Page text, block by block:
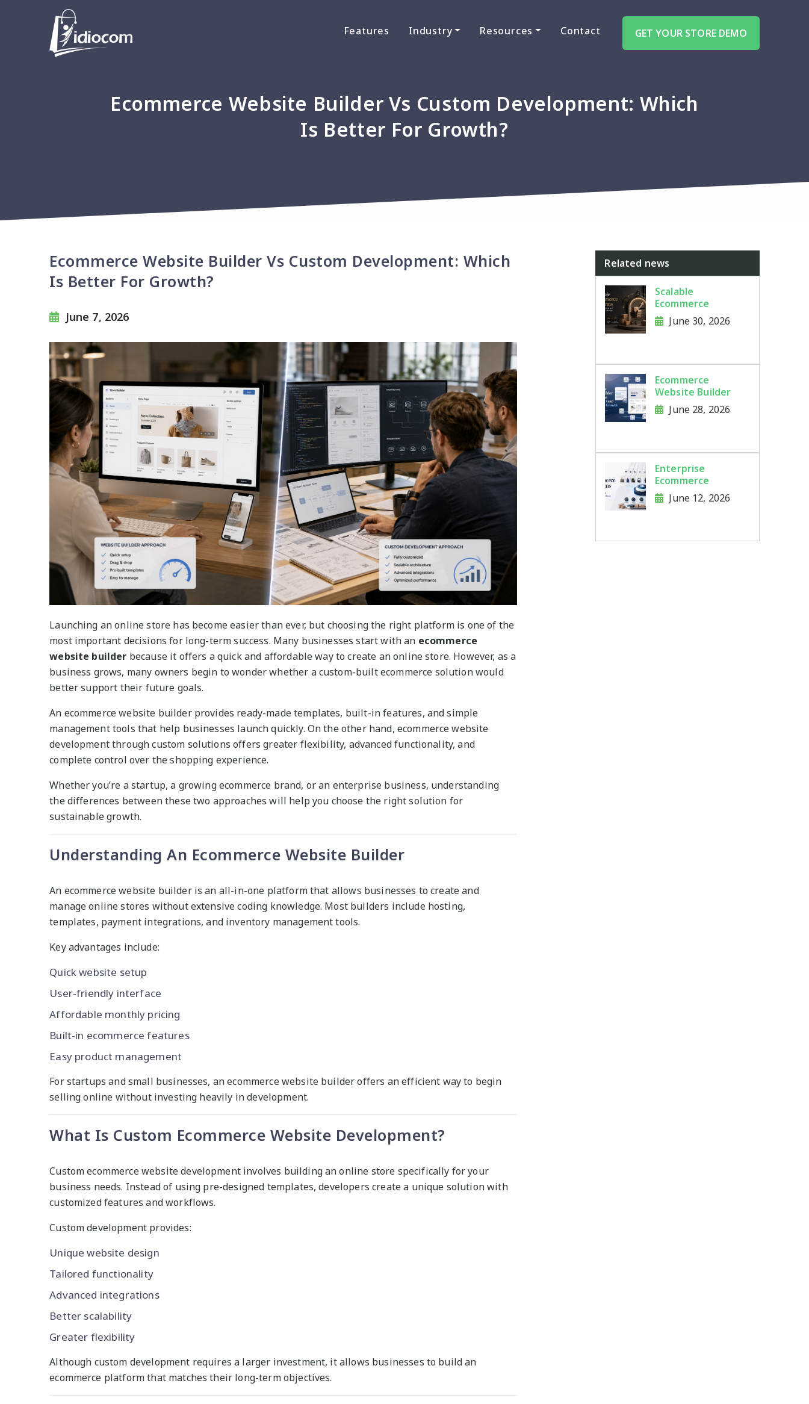
Features Industry Resources Contact GET YOUR STORE DEMO
Ecommerce Website Builder Vs Custom Development: Which
Is Better For Growth?
Ecommerce Website Builder Vs Custom Development: Which
Is Better For Growth?
June 7, 2026
Launching an online store has become easier than ever, but choosing the right platform is one of the
most important decisions for long-term success. Many businesses start with an ecommerce
website builder because it offers a quick and affordable way to create an online store. However, as a
business grows, many owners begin to wonder whether a custom-built ecommerce solution would
better support their future goals.
An ecommerce website builder provides ready-made templates, built-in features, and simple
management tools that help businesses launch quickly. On the other hand, ecommerce website
development through custom solutions offers greater flexibility, advanced functionality, and
complete control over the shopping experience.
Whether you’re a startup, a growing ecommerce brand, or an enterprise business, understanding
the differences between these two approaches will help you choose the right solution for
sustainable growth.
Understanding An Ecommerce Website Builder
An ecommerce website builder is an all-in-one platform that allows businesses to create and
manage online stores without extensive coding knowledge. Most builders include hosting,
templates, payment integrations, and inventory management tools.
Key advantages include:
Quick website setup
User-friendly interface
Affordable monthly pricing
Built-in ecommerce features
Easy product management
For startups and small businesses, an ecommerce website builder offers an efficient way to begin
selling online without investing heavily in development.
What Is Custom Ecommerce Website Development?
Custom ecommerce website development involves building an online store specifically for your
business needs. Instead of using pre-designed templates, developers create a unique solution with
customized features and workflows.
Custom development provides:
Unique website design
Tailored functionality
Advanced integrations
Better scalability
Greater flexibility
Although custom development requires a larger investment, it allows businesses to build an
ecommerce platform that matches their long-term objectives.
Related news
Scalable
Ecommerce
Platforms for
Growing Brands
June 30, 2026
Ecommerce
Website Builder
Features That
Improve SEO and
June 28, 2026
Enterprise
Ecommerce
Platforms for
Brands Managing
June 12, 2026